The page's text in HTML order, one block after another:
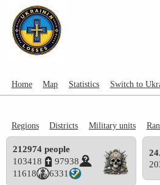
Home Map Statistics Switch to
Regions Districts Military units
212974 people
103418
97938
11618
6331